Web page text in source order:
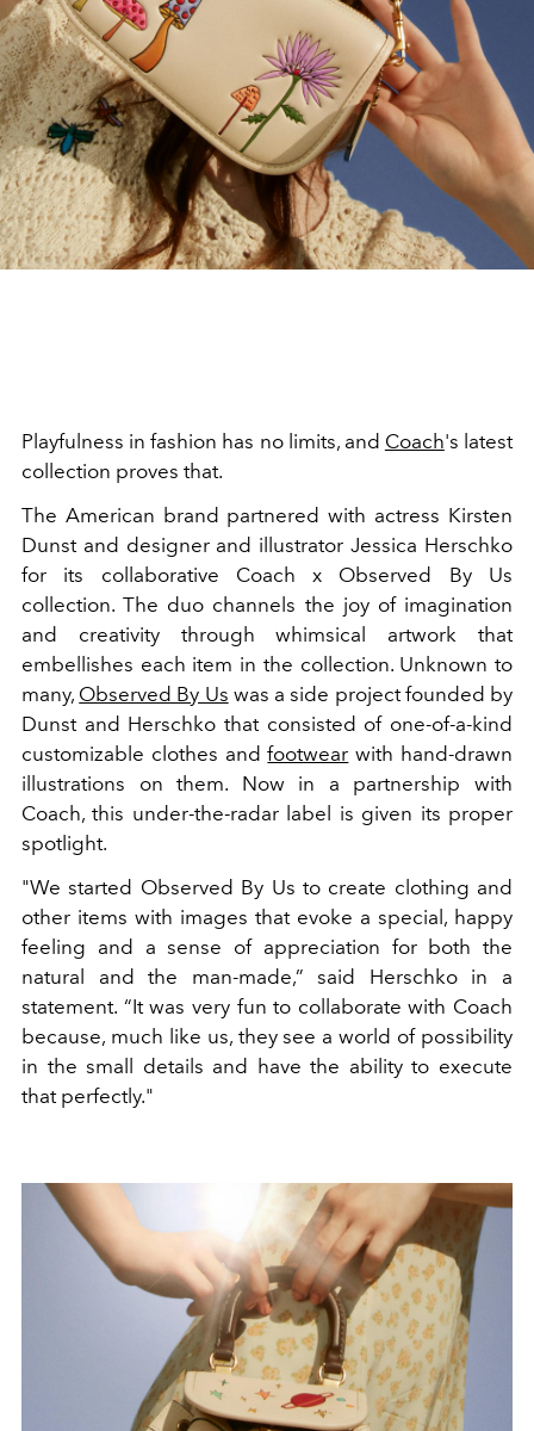
Playfulness in fashion has no limits, and Coach's latest
collection proves that.
The American brand partnered with actress Kirsten
Dunst and designer and illustratorJessica Herschko
for its collaborative Coach x Observed By Us
collection. The duo channels the joy of imagination
and creativity through whimsical artwork that
embellishes each item in the collection. Unknown to
many, Observed By Us was a side project founded by
Dunst and Herschko that consisted of one-of-a-kind
customizable clothes andfootwear with hand-drawn
illustrations on them. Now in a partnership with
Coach, this under-the-radar label is given its proper
spotlight.
"We started Observed By Us to create clothing and
other items with images that evoke a special, happy
feeling and a sense of appreciation for both the
natural and the man-made,” said Herschko in a
statement. “It was very fun to collaborate with Coach
because, much like us, they see a world of possibility
in the small details and have the ability to execute
that perfectly."